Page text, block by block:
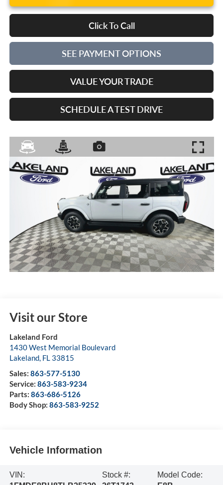
Click To Call
SEE PAYMENT OPTIONS
VALUE YOUR TRADE
SCHEDULE A TEST DRIVE
Visit our Store
Lakeland Ford
1430 West Memorial Boulevard
Lakeland, FL 33815
Sales: 863-577-5130
Service: 863-583-9234
Parts: 863-686-5126
Body Shop: 863-583-9252
Vehicle Information
VIN:
Stock #:
Model Code: